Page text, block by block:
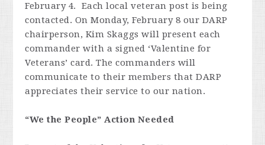
February 4. Each local veteran post is being
contacted. On Monday, February 8 our DARP
chairperson, Kim Skaggs will present each
commander with a signed ‘Valentine for
Veterans’ card. The commanders will
communicate to their members that DARP
appreciates their service to our nation.
“We the People” Action Needed